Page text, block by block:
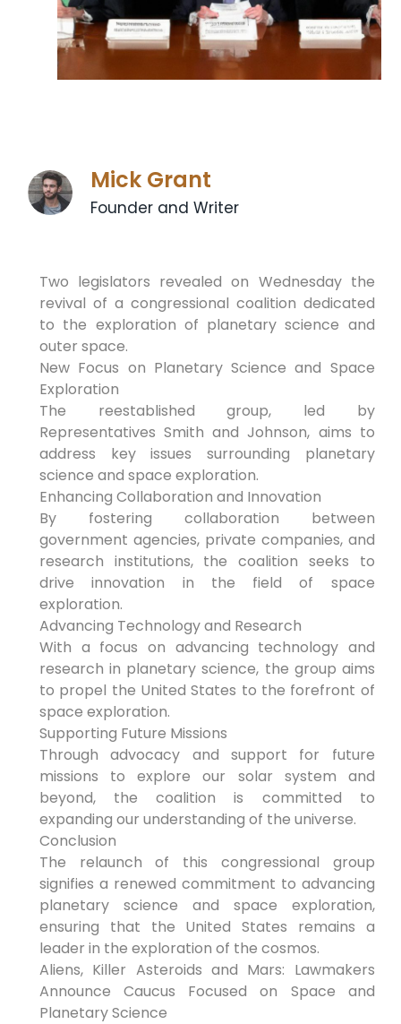
Mick Grant
Founder and Writer
Two legislators revealed on Wednesday the
revival of a congressional coalition dedicated
to the exploration of planetary science and
outer space.
New Focus on Planetary Science and Space
Exploration
The reestablished group, led by
Representatives Smith and Johnson, aims to
address key issues surrounding planetary
science and space exploration.
Enhancing Collaboration and Innovation
By fostering collaboration between
government agencies, private companies, and
research institutions, the coalition seeks to
drive innovation in the field of space
exploration.
Advancing Technology and Research
With a focus on advancing technology and
research in planetary science, the group aims
to propel the United States to the forefront of
space exploration.
Supporting Future Missions
Through advocacy and support for future
missions to explore our solar system and
beyond, the coalition is committed to
expanding our understanding of the universe.
Conclusion
The relaunch of this congressional group
signifies a renewed commitment to advancing
planetary science and space exploration,
ensuring that the United States remains a
leader in the exploration of the cosmos.
Aliens, Killer Asteroids and Mars: Lawmakers
Announce Caucus Focused on Space and
Planetary Science